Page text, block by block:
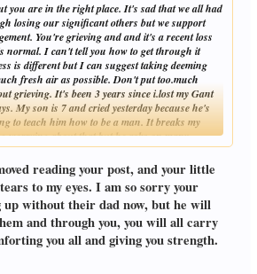
you are in the right place. It's sad that we all had
losing our significant others but we support
You're grieving and and it's a recent loss
normal. I can't tell you how to get through it
is different but I can suggest taking deeming
fresh air as possible. Don't put too.much
grieving. It's been 3 years since i.lost my Gant
My son is 7 and cried yesterday because he's
to teach him how to be a man. It breaks my
worrying about that but he asks on many
each day. Believe it or not time makes us
still think about your wife some of those
will make you smile.
Click to expand...
reading your post, and your little
to my eyes. I am so sorry your
without their dad now, but he will
and through you, you will all carry
you all and giving you strength.